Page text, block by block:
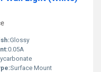
Glossy
0.05A
Surface Mount